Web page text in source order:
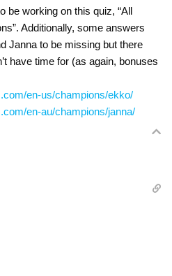
be working on this quiz, “All
Additionally, some answers
Janna to be missing but there
have time for (as again, bonuses
en-us/champions/ekko/
en-au/champions/janna/